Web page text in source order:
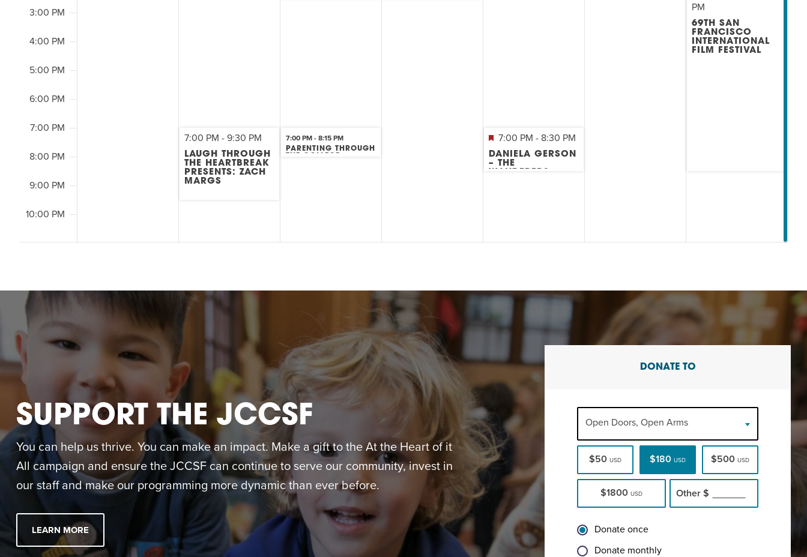
3:00 PM
4:00 PM
5:00 PM
6:00 PM
7:00 PM
8:00 PM
9:00 PM
10:00 PM
7:00 PM - 9:30 PM
LAUGH THROUGH
THE HEARTBREAK
PRESENTS: ZACH
MARGS
7:00 PM - 8:15 PM
PARENTING THROUGH
7:00 PM - 8:30 PM
DANIELA GERSON
– THE
PM
69TH SAN
FRANCISCO
INTERNATIONAL
FILM FESTIVAL
SUPPORT THE JCCSF
You can help us thrive. You can make an impact. Make a gift to the At the Heart of it
All campaign and ensure the JCCSF can continue to serve our community, invest in
our staff and make our programming more dynamic than ever before.
LEARN MORE
DONATE TO
Open Doors, Open Arms
$50 USD $180 USD $500USD
$1800 USD Other $
Donate once
Donate monthly